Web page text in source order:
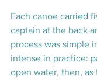
Each canoe carried
captain at the back
process was simple
intense in practice:
open water, then, as